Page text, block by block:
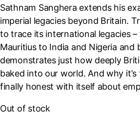
Sathnam Sanghera extends his
imperial legacies beyond Britain.
to trace its international legacies
Mauritius to India and Nigeria and
demonstrates just how deeply
baked into our world. And why
finally honest with itself about
Out of stock